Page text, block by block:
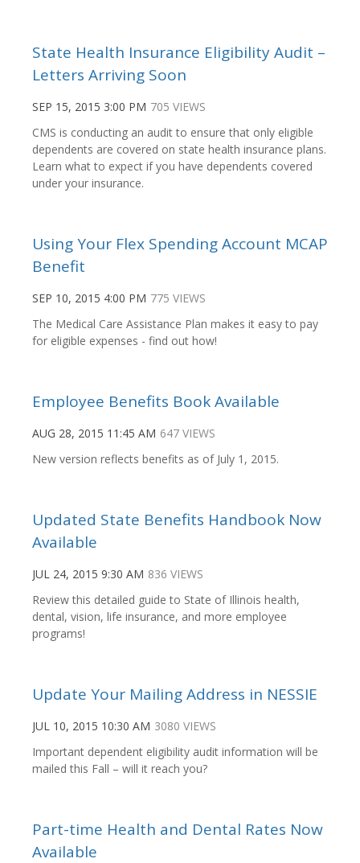
State Health Insurance Eligibility Audit –
Letters Arriving Soon
SEP 15, 2015 3:00 PM 705 VIEWS
CMS is conducting an audit to ensure that only eligible
dependents are covered on state health insurance plans.
Learn what to expect if you have dependents covered
under your insurance.
Using Your Flex Spending Account MCAP
Benefit
SEP 10, 2015 4:00 PM 775 VIEWS
The Medical Care Assistance Plan makes it easy to pay
for eligible expenses - find out how!
Employee Benefits Book Available
AUG 28, 2015 11:45 AM 647 VIEWS
New version reflects benefits as of July 1, 2015.
Updated State Benefits Handbook Now
Available
JUL 24, 2015 9:30 AM 836 VIEWS
Review this detailed guide to State of Illinois health,
dental, vision, life insurance, and more employee
programs!
Update Your Mailing Address in NESSIE
JUL 10, 2015 10:30 AM 3080 VIEWS
Important dependent eligibility audit information will be
mailed this Fall – will it reach you?
Part-time Health and Dental Rates Now
Available